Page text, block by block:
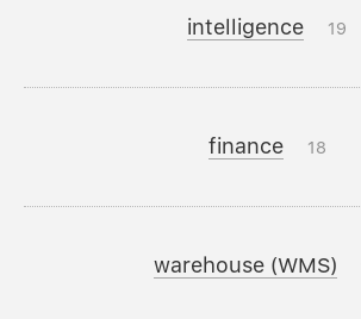
intelligence 19
finance 18
warehouse (WMS)